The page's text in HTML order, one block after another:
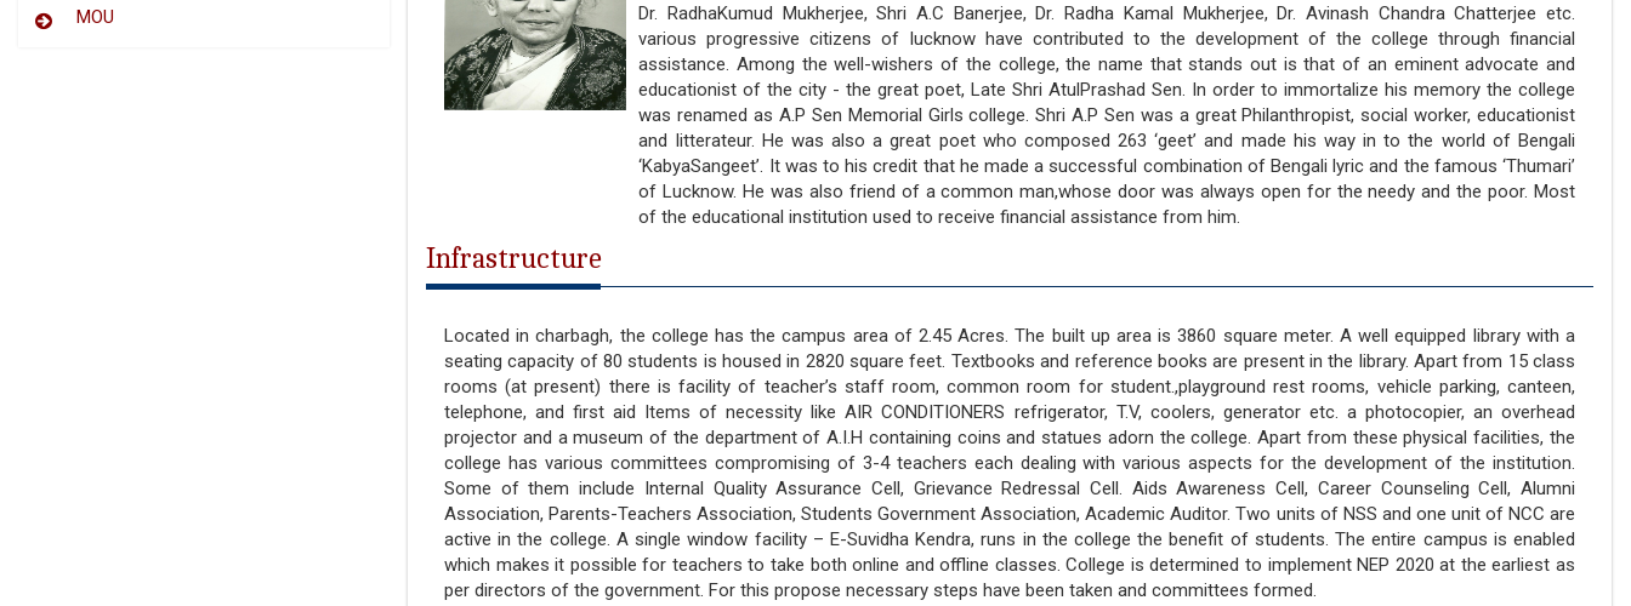
Dr. RadhaKumud Mukherjee, Shri A.C Banerjee, Dr. Radha Kamal Mukherjee, Dr. Avinash Chandra Chatterjee etc.
various progressive citizens of lucknow have contributed to the development of the college through financial
assistance. Among the well-wishers of the college, the name that stands out is that of an eminent advocate and
educationist of the city - the great poet, Late Shri AtulPrashad Sen. In order to immortalize his memory the college
was renamed as A.P Sen Memorial Girls college. Shri A.P Sen was a great Philanthropist, social worker, educationist
and litterateur. He was also a great poet who composed 263 ‘geet’ and made his way in to the world of Bengali
‘KabyaSangeet’. It was to his credit that he made a successful combination of Bengali lyric and the famous ‘Thumari’
of Lucknow. He was also friend of a common man,whose door was always open for the needy and the poor. Most
of the educational institution used to receive financial assistance from him.
Infrastructure
Located in charbagh, the college has the campus area of 2.45 Acres. The built up area is 3860 square meter. A well equipped library with a
seating capacity of 80 students is housed in 2820 square feet. Textbooks and reference books are present in the library. Apart from 15 class
rooms (at present) there is facility of teacher’s staff room, common room for student.,playground rest rooms, vehicle parking, canteen,
telephone, and first aid Items of necessity like AIR CONDITIONERS refrigerator, T.V, coolers, generator etc. a photocopier, an overhead
projector and a museum of the department of A.I.H containing coins and statues adorn the college. Apart from these physical facilities, the
college has various committees compromising of 3-4 teachers each dealing with various aspects for the development of the institution.
Some of them include Internal Quality Assurance Cell, Grievance Redressal Cell. Aids Awareness Cell, Career Counseling Cell, Alumni
Association, Parents-Teachers Association, Students Government Association, Academic Auditor. Two units of NSS and one unit of NCC are
active in the college. A single window facility – E-Suvidha Kendra, runs in the college the benefit of students. The entire campus is enabled
which makes it possible for teachers to take both online and offline classes. College is determined to implement NEP 2020 at the earliest as
per directors of the government. For this propose necessary steps have been taken and committees formed.
MOU